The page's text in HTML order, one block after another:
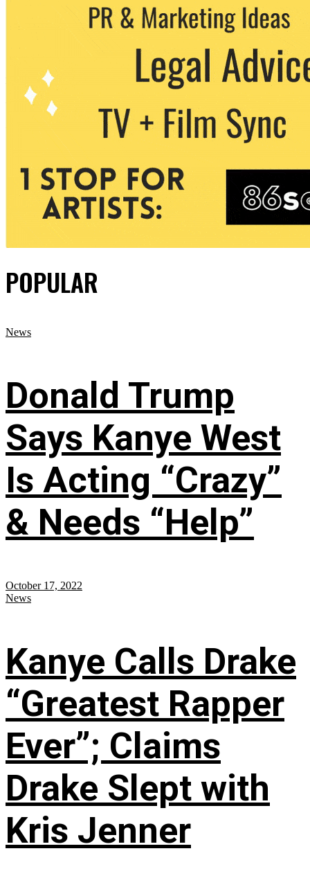
POPULAR
News
Donald Trump
Says Kanye West
Is Acting “Crazy”
& Needs “Help”
October 17, 2022
News
Kanye Calls Drake
“Greatest Rapper
Ever”; Claims
Drake Slept with
Kris Jenner